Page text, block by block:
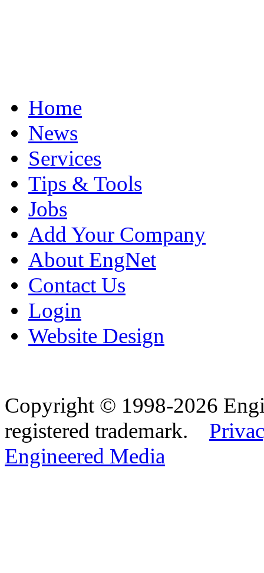
Home
News
Services
Tips & Tools
Jobs
Add Your Company
About EngNet
Contact Us
Login
Website Design
Copyright © 1998-2026
registered trademark.
Engineered Media